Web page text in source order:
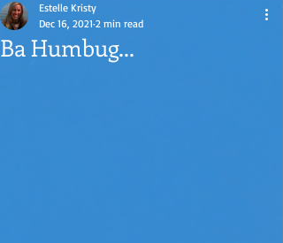
Ba Humbug...
Estelle Kristy
Dec 16, 2021 2 min read